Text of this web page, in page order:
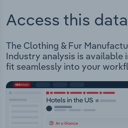
Access this
The Clothing & Fur
Industry analysis is
fit seamlessly into your